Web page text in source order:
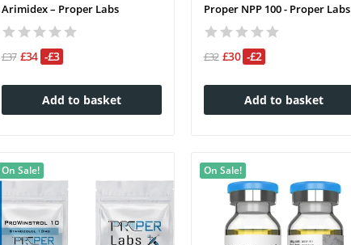
Arimidex – Proper Labs
£37 £34 -£3
Add to basket
Proper NPP 100 - Proper Labs
£32 £30 -£2
Add to basket
On Sale! On Sale!